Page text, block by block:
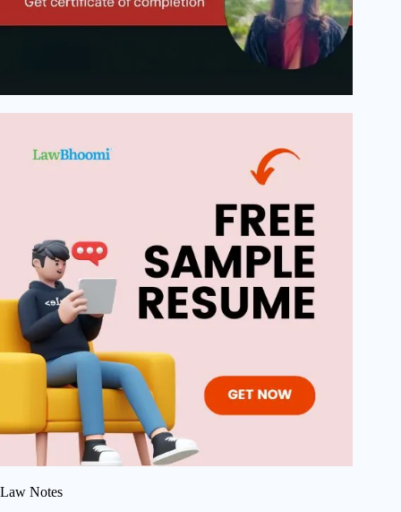
Law Notes